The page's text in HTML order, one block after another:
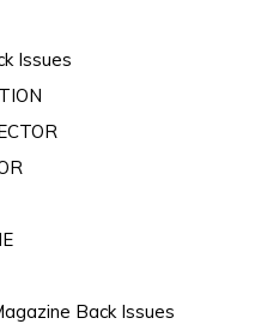
Issues
Back Issues